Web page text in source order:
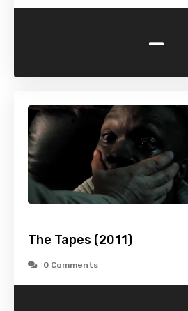
-
The Tapes (2011)
0 Comments